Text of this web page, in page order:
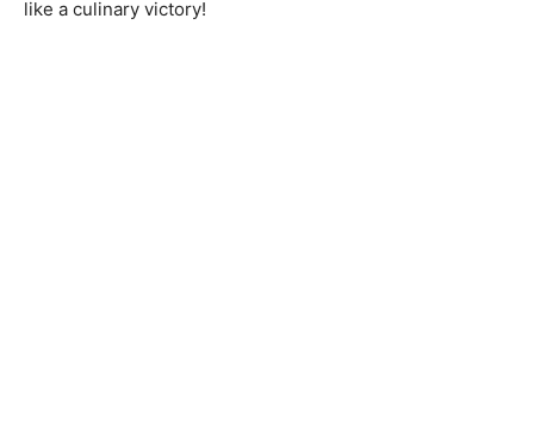
like a culinary victory!